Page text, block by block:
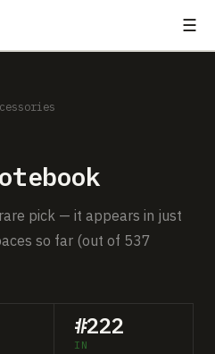
☰
pick — it appears in just
so far (out of 537
#222
IN